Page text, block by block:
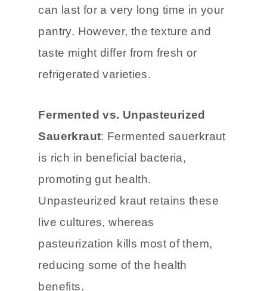
process gives canned sauerkraut a
longer shelf life. If unopened, these
can last for a very long time in your
pantry. However, the texture and
refrigerated varieties.
Fermented vs. Unpasteurized
Sauerkraut: Fermented sauerkraut
is rich in beneficial bacteria,
promoting gut health.
Unpasteurized kraut retains these
live cultures, whereas
pasteurization kills most of them,